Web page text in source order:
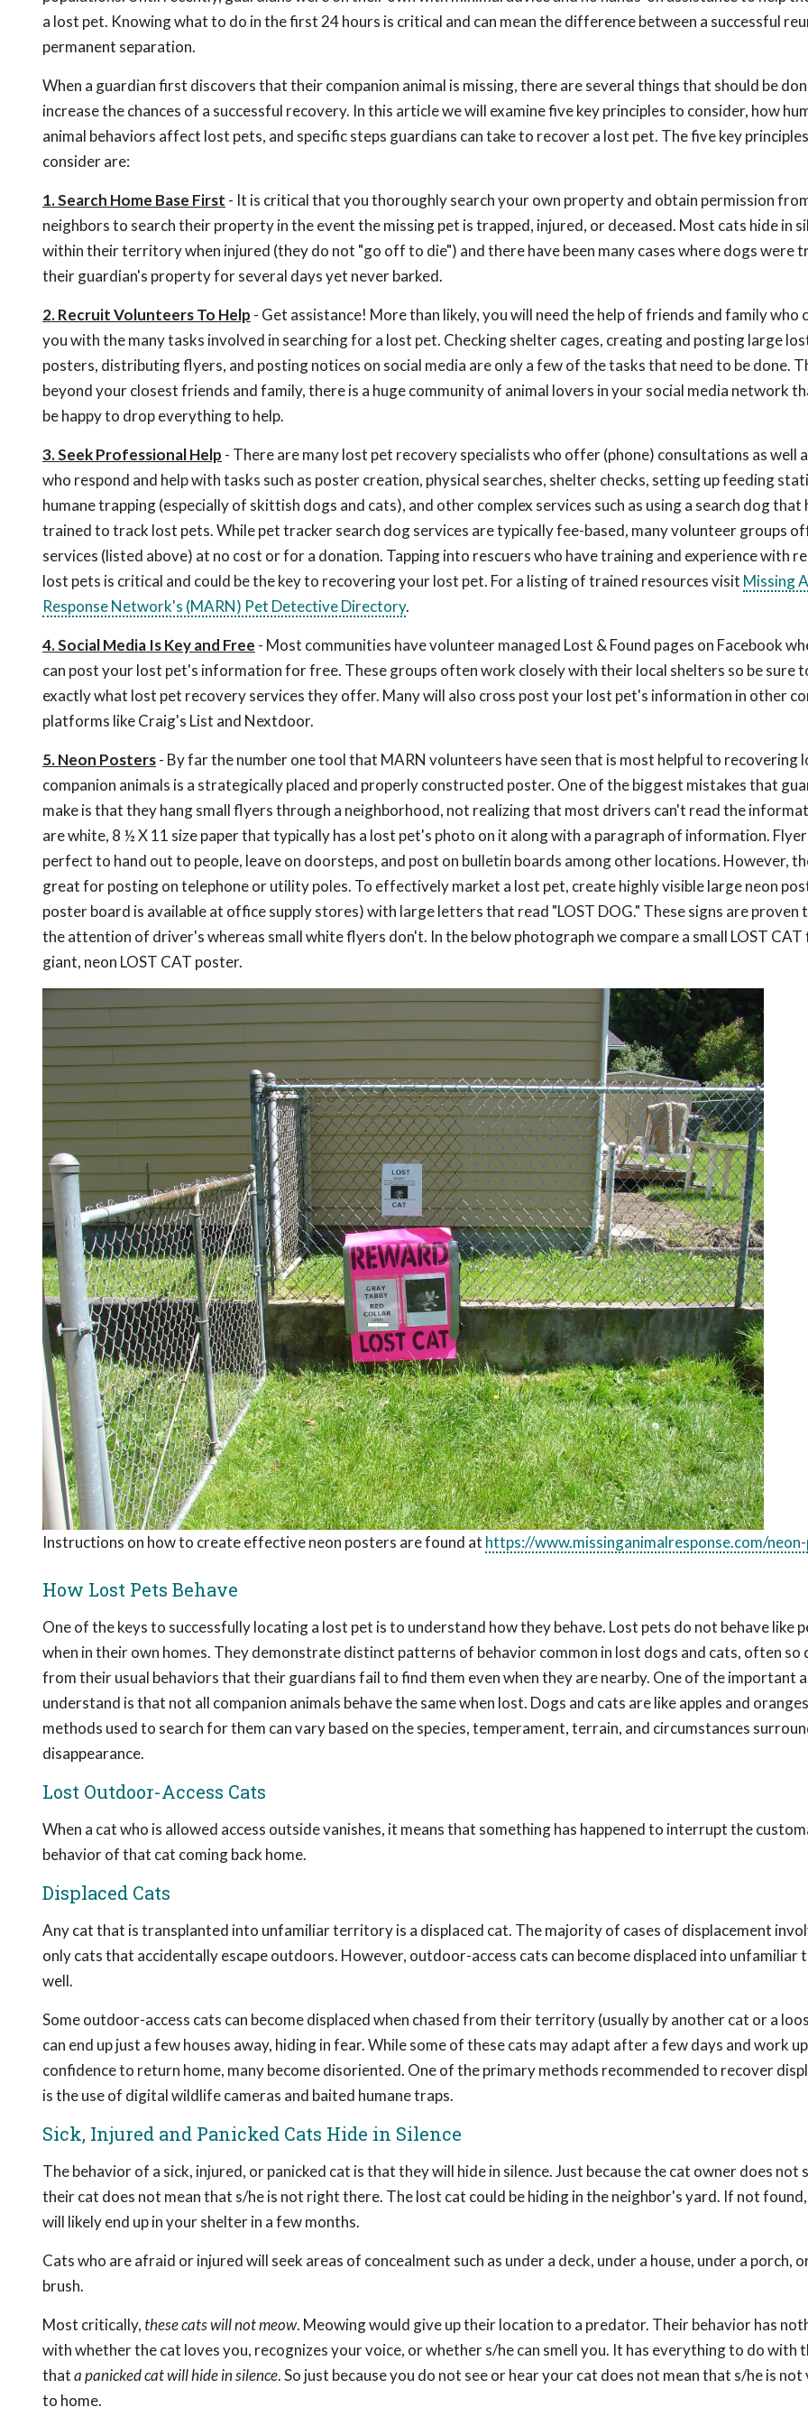
a lost pet. Knowing what to do in the first 24 hours is critical and can mean the difference between a successful
permanent separation.
When a guardian first discovers that their companion animal is missing, there are several things that should be
increase the chances of a successful recovery. In this article we will examine five key principles to consider, how
animal behaviors affect lost pets, and specific steps guardians can take to recover a lost pet. The five key
consider are:
1. Search Home Base First - It is critical that you thoroughly search your own property and obtain permission
neighbors to search their property in the event the missing pet is trapped, injured, or deceased. Most cats hide in
within their territory when injured (they do not "go off to die") and there have been many cases where dogs were
their guardian's property for several days yet never barked.
2. Recruit Volunteers To Help - Get assistance! More than likely, you will need the help of friends and family who
you with the many tasks involved in searching for a lost pet. Checking shelter cages, creating and posting large
posters, distributing flyers, and posting notices on social media are only a few of the tasks that need to be done.
beyond your closest friends and family, there is a huge community of animal lovers in your social media network
be happy to drop everything to help.
3. Seek Professional Help - There are many lost pet recovery specialists who offer (phone) consultations as well
who respond and help with tasks such as poster creation, physical searches, shelter checks, setting up feeding
humane trapping (especially of skittish dogs and cats), and other complex services such as using a search dog that
trained to track lost pets. While pet tracker search dog services are typically fee-based, many volunteer groups
services (listed above) at no cost or for a donation. Tapping into rescuers who have training and experience with
lost pets is critical and could be the key to recovering your lost pet. For a listing of trained resources visit Missing
Response Network's (MARN) Pet Detective Directory.
4. Social Media Is Key and Free - Most communities have volunteer managed Lost & Found pages on Facebook
can post your lost pet's information for free. These groups often work closely with their local shelters so be sure
exactly what lost pet recovery services they offer. Many will also cross post your lost pet's information in other
platforms like Craig's List and Nextdoor.
5. Neon Posters- By far the number one tool that MARN volunteers have seen that is most helpful to recovering
companion animals is a strategically placed and properly constructed poster. One of the biggest mistakes that
make is that they hang small flyers through a neighborhood, not realizing that most drivers can't read the
are white, 8 ½ X 11 size paper that typically has a lost pet's photo on it along with a paragraph of information.
perfect to hand out to people, leave on doorsteps, and post on bulletin boards among other locations. However,
great for posting on telephone or utility poles. To effectively market a lost pet, create highly visible large neon
poster board is available at office supply stores) with large letters that read "LOST DOG." These signs are proven
the attention of driver's whereas small white flyers don't. In the below photograph we compare a small LOST
giant, neon LOST CAT poster.
Instructions on how to create effective neon posters are found at https://www.missinganimalresponse.com/
How Lost Pets Behave
One of the keys to successfully locating a lost pet is to understand how they behave. Lost pets do not behave like
when in their own homes. They demonstrate distinct patterns of behavior common in lost dogs and cats, often
from their usual behaviors that their guardians fail to find them even when they are nearby. One of the important
understand is that not all companion animals behave the same when lost. Dogs and cats are like apples and
methods used to search for them can vary based on the species, temperament, terrain, and circumstances
disappearance.
Lost Outdoor-Access Cats
When a cat who is allowed access outside vanishes, it means that something has happened to interrupt the
behavior of that cat coming back home.
Displaced Cats
Any cat that is transplanted into unfamiliar territory is a displaced cat. The majority of cases of displacement
only cats that accidentally escape outdoors. However, outdoor-access cats can become displaced into unfamiliar
well.
Some outdoor-access cats can become displaced when chased from their territory (usually by another cat or a
can end up just a few houses away, hiding in fear. While some of these cats may adapt after a few days and work
confidence to return home, many become disoriented. One of the primary methods recommended to recover
is the use of digital wildlife cameras and baited humane traps.
Sick, Injured and Panicked Cats Hide in Silence
The behavior of a sick, injured, or panicked cat is that they will hide in silence. Just because the cat owner does not
their cat does not mean that s/he is not right there. The lost cat could be hiding in the neighbor's yard. If not
will likely end up in your shelter in a few months.
Cats who are afraid or injured will seek areas of concealment such as under a deck, under a house, under a porch,
brush.
Most critically,these cats will not meow. Meowing would give up their location to a predator. Their behavior has
with whether the cat loves you, recognizes your voice, or whether s/he can smell you. It has everything to do with
thata panicked cat will hide in silence. So just because you do not see or hear your cat does not mean that s/he is not
to home.